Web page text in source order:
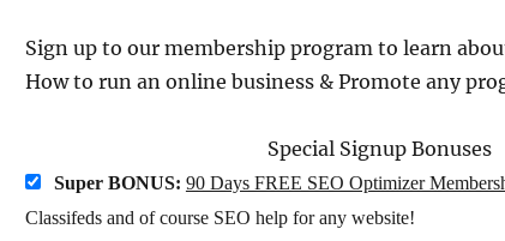
Sign up to our membership program to learn
How to run an online business & Promote any
Special Signup Bonuses
Super BONUS: 90 Days FREE SEO Optimizer
Classifeds and of course SEO help for any website!